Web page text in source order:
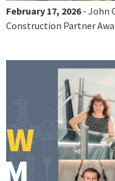
February 17, 2026- John
Construction Partner